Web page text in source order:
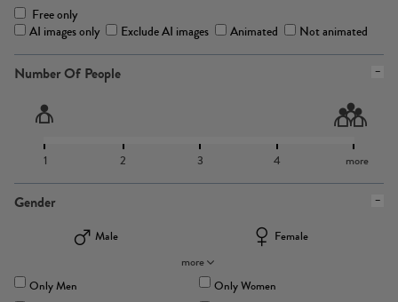
Free only
AI images only
Exclude AI images Animated Not animated
Number Of People
1 2 3 4 more
Gender
Male
Female
more
Only Men
Only Women